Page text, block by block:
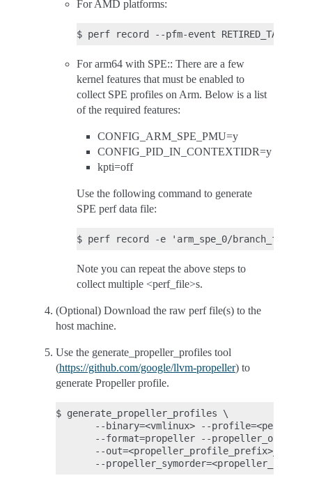
For AMD platforms:
For arm64 with SPE:: There are a few
kernel features that must be enabled to
collect SPE profiles on Arm. Below is a list
of the required features:
CONFIG_ARM_SPE_PMU=y
CONFIG_PID_IN_CONTEXTIDR=y
kpti=off
Use the following command to generate
SPE perf data file:
Note you can repeat the above steps to
collect multiple <perf_file>s.
(Optional) Download the raw perf file(s) to the
host machine.
Use the generate_propeller_profiles tool
(https://github.com/google/llvm-propeller) to
generate Propeller profile.
$ generate_propeller_profiles \
--binary=<vmlinux> --
--format=propeller --
--